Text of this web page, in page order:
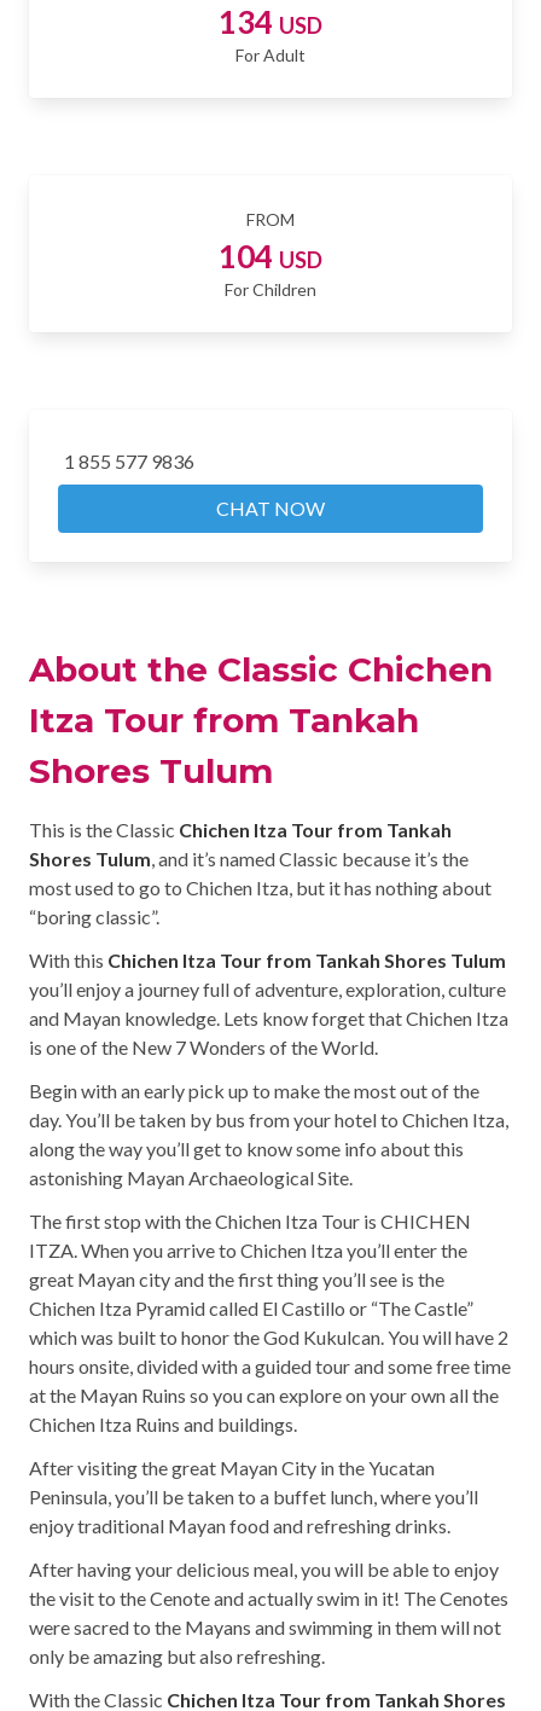
134 USD
For Adult
FROM
104 USD
For Children
1 855 577 9836
CHAT NOW
About the Classic Chichen
Itza Tour from Tankah
Shores Tulum
This is the Classic Chichen Itza Tour from Tankah
Shores Tulum, and it’s named Classic because it’s the
most used to go to Chichen Itza, but it has nothing about
“boring classic”.
With this Chichen Itza Tour from Tankah Shores Tulum
you’ll enjoy a journey full of adventure, exploration, culture
and Mayan knowledge. Lets know forget that Chichen Itza
is one of the New 7 Wonders of the World.
Begin with an early pick up to make the most out of the
day. You’ll be taken by bus from your hotel to Chichen Itza,
along the way you’ll get to know some info about this
astonishing Mayan Archaeological Site.
The first stop with the Chichen Itza Tour is CHICHEN
ITZA. When you arrive to Chichen Itza you’ll enter the
great Mayan city and the first thing you’ll see is the
Chichen Itza Pyramid called El Castillo or “The Castle”
which was built to honor the God Kukulcan. You will have 2
hours onsite, divided with a guided tour and some free time
at the Mayan Ruins so you can explore on your own all the
Chichen Itza Ruins and buildings.
After visiting the great Mayan City in the Yucatan
Peninsula, you’ll be taken to a buffet lunch, where you’ll
enjoy traditional Mayan food and refreshing drinks.
After having your delicious meal, you will be able to enjoy
the visit to the Cenote and actually swim in it! The Cenotes
were sacred to the Mayans and swimming in them will not
only be amazing but also refreshing.
With the Classic Chichen Itza Tour from Tankah Shores